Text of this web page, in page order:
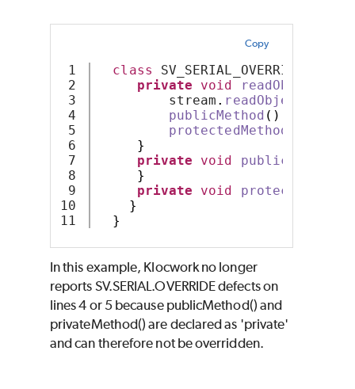
Copy
1
2
3
4
5
6
7
8
9
10
class SV_SERIAL_OVERRIDE
private
void readObject
stream . readObject
publicMethod ()
protectedMethod
}
private
void publicMethod
}
private
void
}
}
In this example, Klocwork no longer
reports SV.SERIAL.OVERRIDE defects on
lines 4 or 5 because publicMethod() and
privateMethod() are declared as 'private'
and can therefore not be overridden.